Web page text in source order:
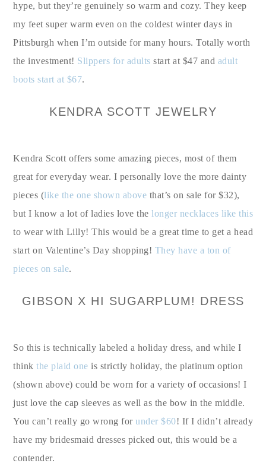
hype, but they’re genuinely so warm and cozy. They keep
my feet super warm even on the coldest winter days in
Pittsburgh when I’m outside for many hours. Totally worth
the investment! Slippers for adults start at $47 and adult
boots start at $67.
KENDRA SCOTT JEWELRY
Kendra Scott offers some amazing pieces, most of them
great for everyday wear. I personally love the more dainty
pieces (like the one shown above that’s on sale for $32),
but I know a lot of ladies love the longer necklaces like this
to wear with Lilly! This would be a great time to get a head
start on Valentine’s Day shopping! They have a ton of
pieces on sale.
GIBSON X HI SUGARPLUM! DRESS
So this is technically labeled a holiday dress, and while I
think the plaid one is strictly holiday, the platinum option
(shown above) could be worn for a variety of occasions! I
just love the cap sleeves as well as the bow in the middle.
You can’t really go wrong for under $60! If I didn’t already
have my bridesmaid dresses picked out, this would be a
contender.